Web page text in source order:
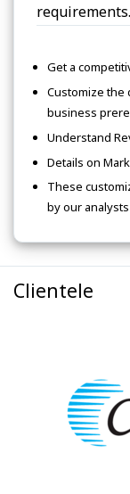
requirements.
Get a
Customize the
business
Understand
Details on
These
by our
Clientele